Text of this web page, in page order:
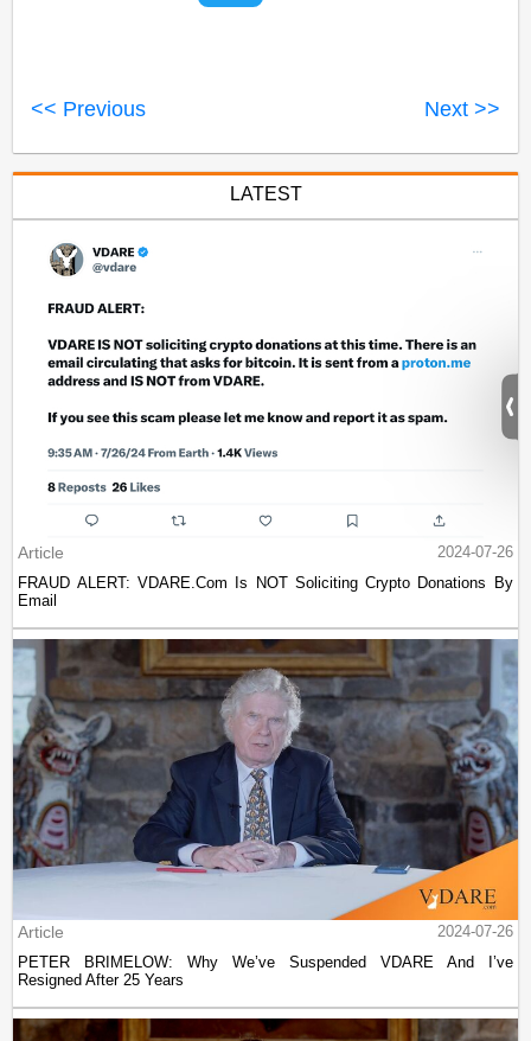
<< Previous Next >>
LATEST
Article
2024-07-26
FRAUD ALERT: VDARE.Com Is NOT Soliciting Crypto Donations By
Email
Article
2024-07-26
PETER BRIMELOW: Why We’ve Suspended VDARE And I’ve
Resigned After 25 Years